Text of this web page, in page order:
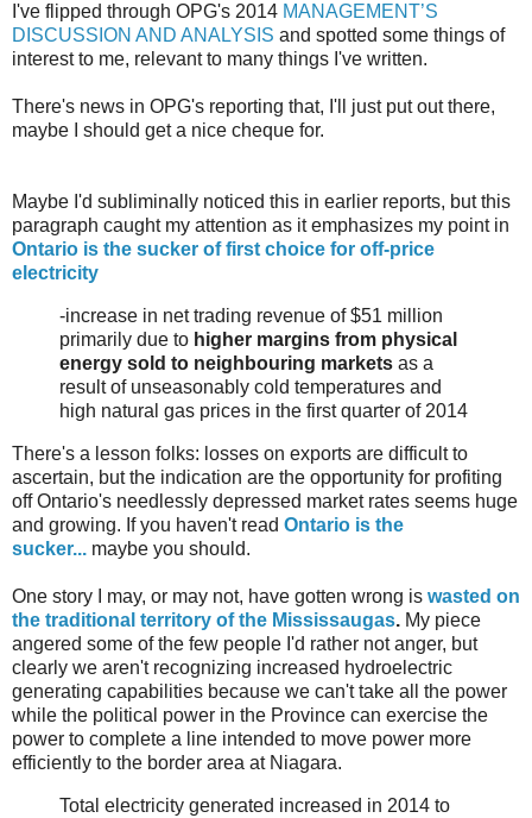
I've flipped through OPG's 2014 MANAGEMENT’S
DISCUSSION AND ANALYSIS and spotted some things of
interest to me, relevant to many things I've written.
There's news in OPG's reporting that, I'll just put out there,
maybe I should get a nice cheque for.
Maybe I'd subliminally noticed this in earlier reports, but this
paragraph caught my attention as it emphasizes my point in
Ontario is the sucker of first choice for off-price
electricity
-increase in net trading revenue of $51 million
primarily due to higher margins from physical
energy sold to neighbouring markets as a
result of unseasonably cold temperatures and
high natural gas prices in the first quarter of 2014
There's a lesson folks: losses on exports are difficult to
ascertain, but the indication are the opportunity for profiting
off Ontario's needlessly depressed market rates seems huge
and growing. If you haven't read Ontario is the
sucker... maybe you should.
One story I may, or may not, have gotten wrong is wasted on
the traditional territory of the Mississaugas. My piece
angered some of the few people I'd rather not anger, but
clearly we aren't recognizing increased hydroelectric
generating capabilities because we can't take all the power
while the political power in the Province can exercise the
power to complete a line intended to move power more
efficiently to the border area at Niagara.
Total electricity generated increased in 2014 to